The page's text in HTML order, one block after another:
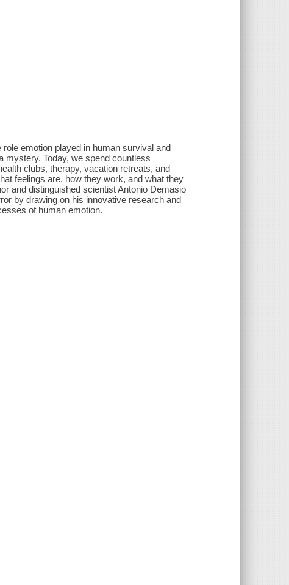
emotion played in human survival and
mystery. Today, we spend countless
clubs, therapy, vacation retreats, and
feelings are, how they work, and what they
and distinguished scientist Antonio Demasio
by drawing on his innovative research and
of human emotion.